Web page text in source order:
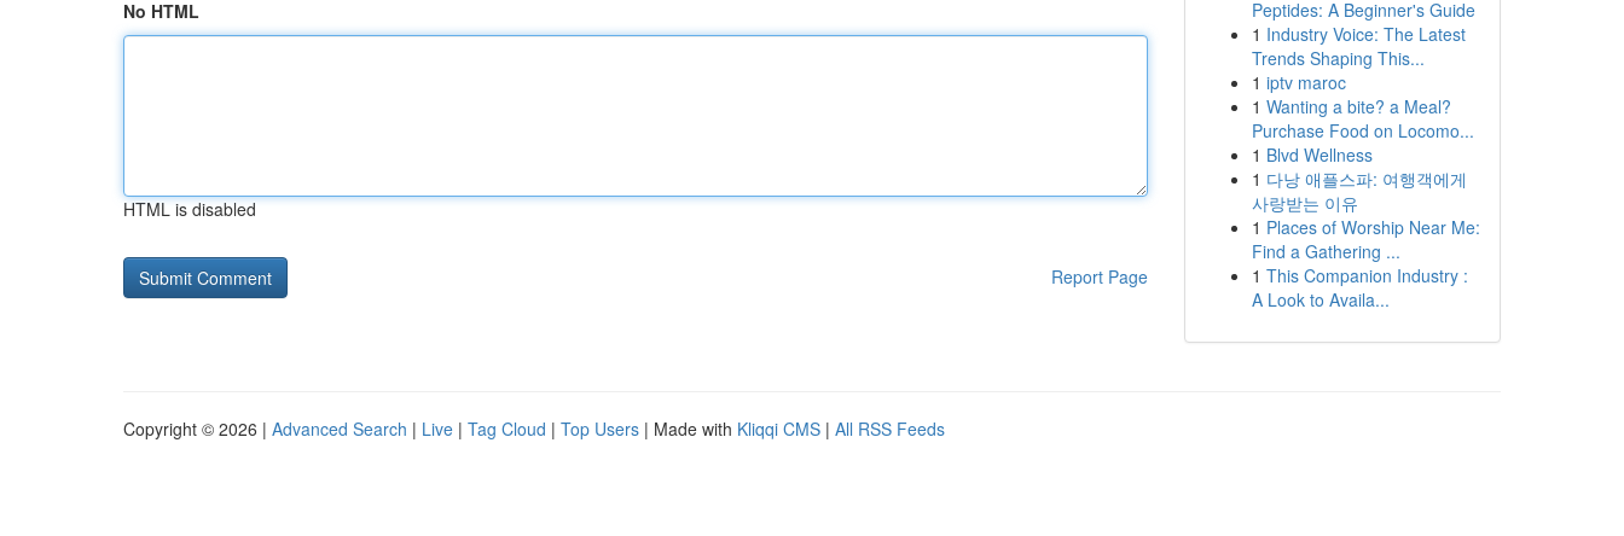
No HTML
HTML is disabled
Report Page
Peptides: A Beginner's Guide
1 Industry Voice: The Latest
Trends Shaping This...
1 iptv maroc
1 Wanting a bite? a Meal?
Purchase Food on Locomo...
1 Blvd Wellness
1 다낭 애플스파: 여행객에게
사랑받는 이유
1 Places of Worship Near Me:
Find a Gathering ...
1 This Companion Industry :
A Look to Availa...
Copyright © 2026 | Advanced Search | Live | Tag Cloud | Top Users | Made with Kliqqi CMS | All RSS Feeds